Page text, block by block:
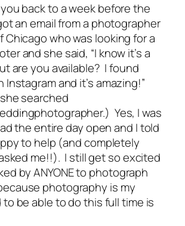
back to a week before the
an email from a photographer
Chicago who was looking for a
and she said, “I know it’s a
are you available? I found
Instagram and it’s amazing!”
searched
Yes, I was
the entire day open and I told
to help (and completely
me!!). I still get so excited
by ANYONE to photograph
photography is my
be able to do this full time is